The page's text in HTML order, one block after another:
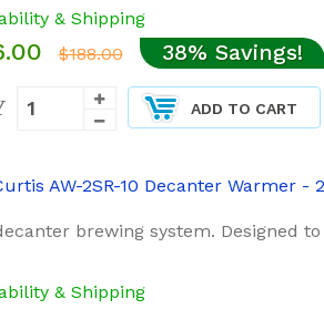
& Shipping
$188.00 38% Savings!
ADD TO CART
brewing system. Designed
& Shipping